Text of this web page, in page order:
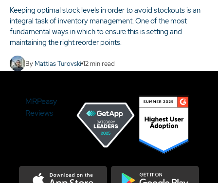
Keeping optimal stock levels in order to avoid stockouts is an
integral task of inventory management. One of the most
fundamental ways in which to ensure this is setting and
maintaining the right reorder points.
By Mattias Turovski 12min read
MRPeasy
Reviews